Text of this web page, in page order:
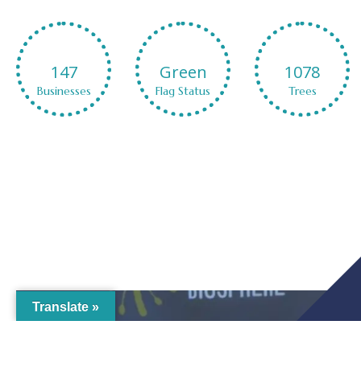
Green
Flag Status
1078
Trees
CO2
NetZero
Translate »